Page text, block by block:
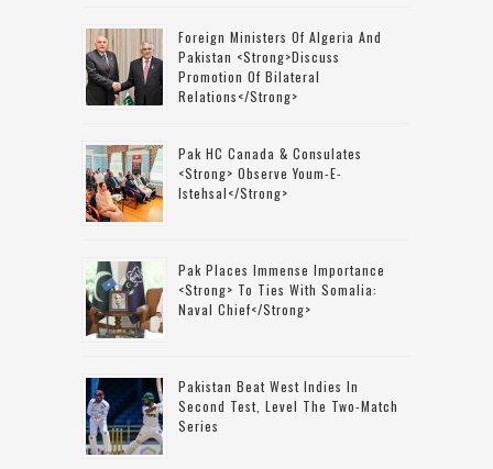
Foreign Ministers Of Algeria And
Pakistan <strong>discuss
Promotion Of Bilateral
Relations</strong>
Pak HC Canada & Consulates
<strong> Observe Youm-E-
Istehsal</strong>
Pak Places Immense Importance
<strong> To Ties With Somalia:
Naval Chief</strong>
Pakistan Beat West Indies In
Second Test, Level The Two-Match
Series